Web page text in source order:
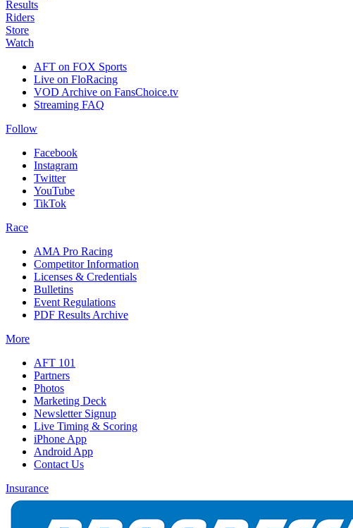
Results
Riders
Store
Watch
AFT on FOX Sports
Live on FloRacing
VOD Archive on FansChoice.tv
Streaming FAQ
Follow
Facebook
Instagram
Twitter
YouTube
TikTok
Race
AMA Pro Racing
Competitor Information
Licenses & Credentials
Bulletins
Event Regulations
PDF Results Archive
More
AFT 101
Partners
Photos
Marketing Deck
Newsletter Signup
Live Timing & Scoring
iPhone App
Android App
Contact Us
Insurance